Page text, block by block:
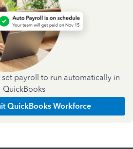
payroll to run automatically in
QuickBooks
QuickBooks Workforce